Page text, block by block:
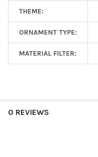
THEME:
ORNAMENT TYPE:
MATERIAL FILTER:
0 REVIEWS